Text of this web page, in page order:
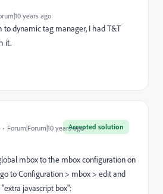
years ago
to dynamic tag manager, I had T&T
it.
Accepted solution
Forum|Forum|10 years ago
mbox to the mbox configuration on
to Configuration > mbox > edit and
javascript box":